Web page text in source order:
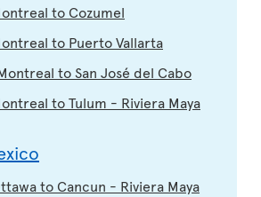
to Cozumel
to Puerto Vallarta
to San José del Cabo
to Tulum - Riviera Maya
to Cancun - Riviera Maya